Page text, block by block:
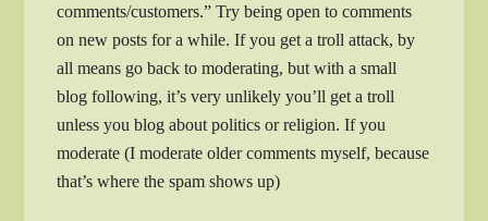
comments/customers.” Try being open to comments
on new posts for a while. If you get a troll attack, by
all means go back to moderating, but with a small
blog following, it’s very unlikely you’ll get a troll
unless you blog about politics or religion. If you
moderate (I moderate older comments myself, because
that’s where the spam shows up)